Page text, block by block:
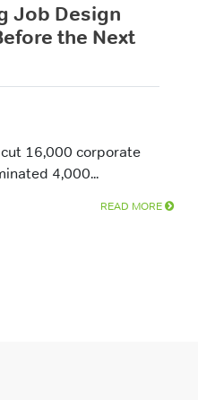
Job Design
the Next
16,000 corporate
4,000...
READ MORE